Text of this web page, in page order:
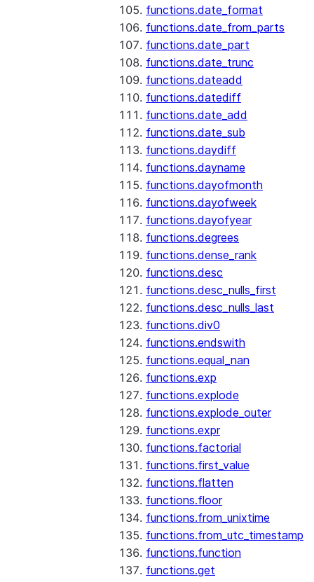
functions.date_format
functions.date_from_parts
functions.date_part
functions.date_trunc
functions.dateadd
functions.datediff
functions.date_add
functions.date_sub
functions.daydiff
functions.dayname
functions.dayofmonth
functions.dayofweek
functions.dayofyear
functions.degrees
functions.dense_rank
functions.desc
functions.desc_nulls_first
functions.desc_nulls_last
functions.div0
functions.endswith
functions.equal_nan
functions.exp
functions.explode
functions.explode_outer
functions.expr
functions.factorial
functions.first_value
functions.flatten
functions.floor
functions.from_unixtime
functions.from_utc_timestamp
functions.function
functions.get